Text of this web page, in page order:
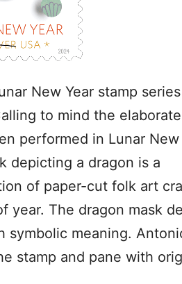
New Year stamp series
to mind the
performed in Lunar New
depicting a dragon is a
of paper-cut folk art
year. The dragon mask
meaning.
stamp and pane with